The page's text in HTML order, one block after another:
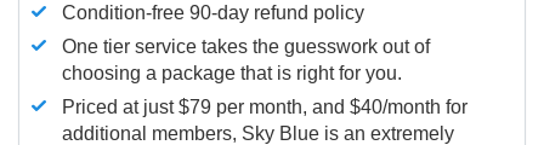
Condition-free 90-day refund policy
One tier service takes the guesswork out of
choosing a package that is right for you.
Priced at just $79 per month, and $40/month for
additional members, Sky Blue is an extremely